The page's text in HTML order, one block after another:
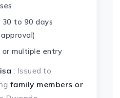
to 90 days
or multiple entry
: Issued to
family members or